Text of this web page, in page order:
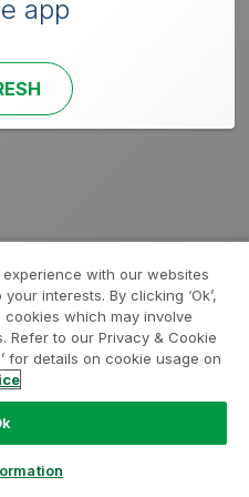
app
with our websites
interests. By clicking ‘Ok’,
which may involve
Refer to our Privacy & Cookie
for details on cookie usage on